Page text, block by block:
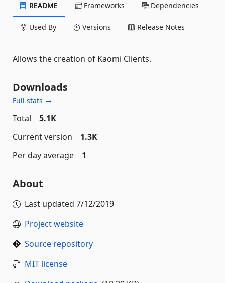
README Frameworks Dependencies
Used By Versions Release Notes
Allows the creation of Kaomi Clients.
Downloads
Full stats →
Total
5.1K
Current version
1.3K
Per day average
1
About
Last updated 7/12/2019
Project website
Source repository
MIT license